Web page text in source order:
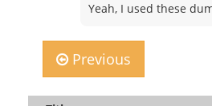
Yeah, I used these
Previous